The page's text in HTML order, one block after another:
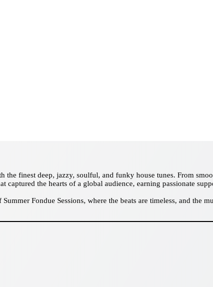
the finest deep, jazzy, soulful, and funky house tunes. From
the hearts of a global audience, earning passionate
Fondue Sessions, where the beats are timeless, and the